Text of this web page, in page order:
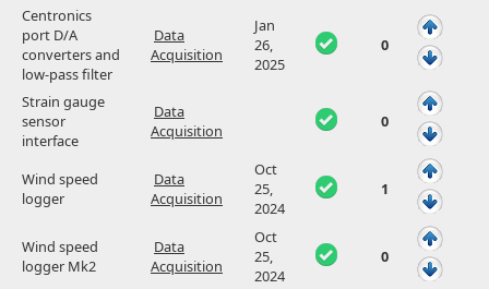
Centronics
port D/A
converters and
low-pass filter
Data
Acquisition
Jan
26,
2025
0
Strain gauge
sensor
interface
Data
Acquisition
0
Wind speed
logger
Data
Acquisition
Oct
25,
2024
1
Wind speed
logger Mk2
Data
Acquisition
Oct
25,
2024
0